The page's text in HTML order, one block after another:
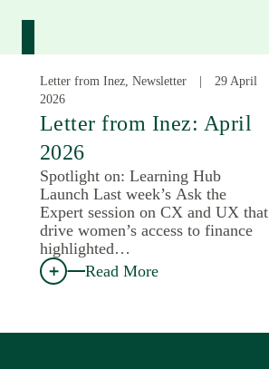
Letter from Inez, Newsletter
29 April
2026
Letter from Inez: April
2026
Spotlight on: Learning Hub
Launch Last week’s Ask the
Expert session on CX and UX that
drive women’s access to finance
highlighted…
Read More